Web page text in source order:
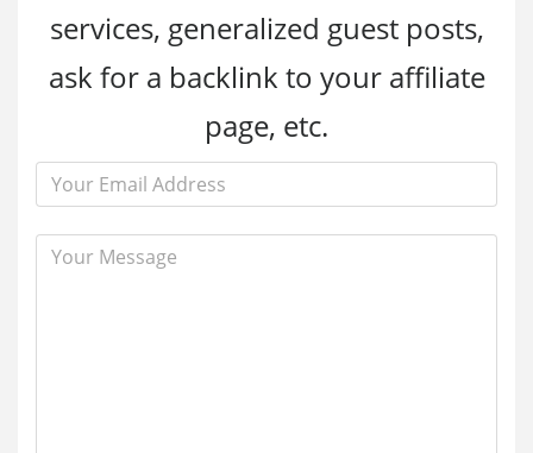
services, generalized guest posts,
ask for a backlink to your affiliate
page, etc.